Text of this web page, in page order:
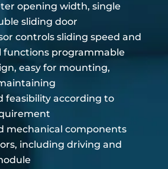
opening width, single
sliding door
controls sliding speed and
functions programmable
easy for mounting,
feasibility according to
mechanical components
including driving and